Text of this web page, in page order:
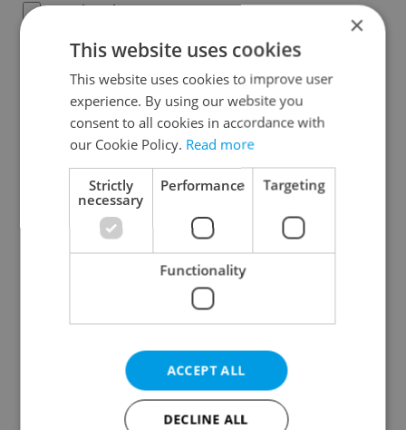
South Bohemian Region
Karlovy Vary Region
Ústí nad Labem Region
Liberec Region
Hradec Králové Region
Pardubice Region
Vysočina Region
South Moravian Region
Olomouc Region
Moravian-Silesian Region
Specify concrete location
Results within distance
×
This website uses cookies
This website uses cookies to improve user
experience. By using our website you
consent to all cookies in accordance with
our Cookie Policy. Read more
Strictly
necessary
Performance Targeting
Functionality
ACCEPT ALL
DECLINE ALL